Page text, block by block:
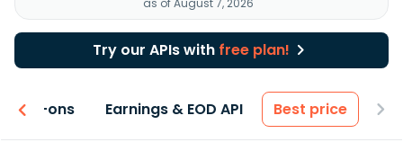
as of August 7, 2026
Try our APIs with free plan!
Add-ons Earnings & EOD API Best price